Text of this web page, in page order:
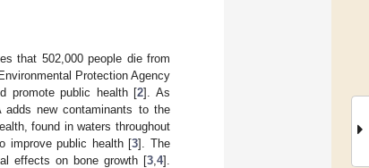
that 502,000 people die from
Protection Agency
promote public health [2]. As
adds new contaminants to the
found in waters throughout
improve public health [3]. The
effects on bone growth [3 4].